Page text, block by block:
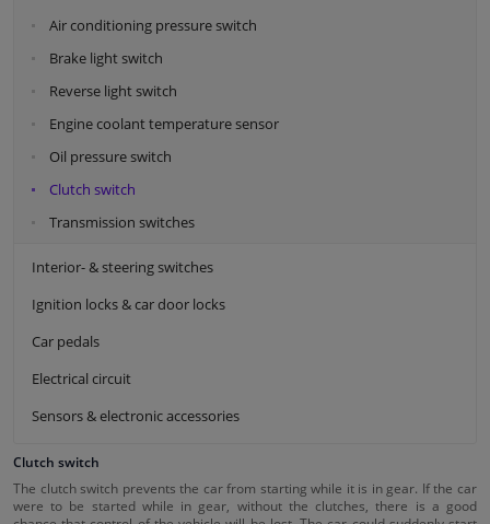
Air conditioning pressure switch
Brake light switch
Reverse light switch
Engine coolant temperature sensor
Oil pressure switch
Clutch switch
Transmission switches
Interior- & steering switches
Ignition locks & car door locks
Car pedals
Electrical circuit
Sensors & electronic accessories
Clutch switch
The clutch switch prevents the car from starting while it is in gear. If the car
were to be started while in gear, without the clutches, there is a good